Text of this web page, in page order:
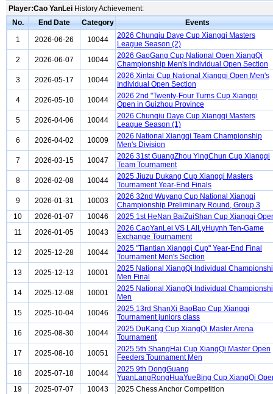
Player:Cao YanLei History Achievement:
No.
End Date Category
Events
1
2026-06-26 10044
2026 Chunqiu Daye Cup Xiangqi Masters
League Season (2)
2
2026-06-07 10044
2026 GaoGang Cup National Open XiangQi
Championship Men's Individual Open Section
3
2026-05-17 10044
2026 Xintai Cup National Xiangqi Open Men's
Individual Open Section
4
2026-05-10 10044
2026 2nd "Twenty-Four Turns Cup Xiangqi
Open in Guizhou Province
5
2026-04-06 10044
2026 Chunqiu Daye Cup Xiangqi Masters
League Season (1)
6
2026-04-02 10009
2026 National Xiangqi Team Championship
Men's Division
7
2026-03-15 10047
2026 31st GuangZhou YingChun Cup Xiangqi
Team Tournament
8
2026-02-08 10044
2025 Jiuzu Dukang Cup Xiangqi Masters
Tournament Year-End Finals
9
2026-01-31 10003
2026 32nd Wuyang Cup National Xiangqi
Championship Preliminary Round, Group 3
10
2026-01-07 10046
2025 1st HeNan BaiZuiShan Cup Xiangqi
11
2026-01-05 10043
2026 CaoYanLei VS LAILyHuynh Ten-Game
Exchange Tournament
12
2025-12-28 10044
2025 "Tiantian Xiangqi Cup" Year-End Final
Tournament Men's Section
13
2025-12-13 10001
2025 National XiangQi Individual
Men Final
14
2025-12-08 10001
2025 National XiangQi Individual
Men
15
2025-10-04 10046
2025 13rd ShanXi BaoBao Cup Xiangqi
Tournament juniors class
16
2025-08-30 10044
2025 DuKang Cup XiangQi Master Arena
Tournament
17
2025-08-10 10051
2025 5th ShangHai Cup XiangQi Master Open
Feeders Tournament Men
18
2025-07-18 10044
2025 9th DongGuang
YuanLangRongHuaYueBing Cup XiangQi
19
2025-07-07 10043
2025 Chess Anchor Competition